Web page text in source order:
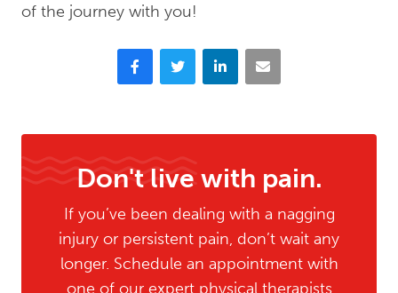
of the journey with you!
FacebookTwitter LinkedIn Email
Don't live with pain.
If you’ve been dealing with a nagging
injury or persistent pain, don’t wait any
longer. Schedule an appointment with
one of our expert physical therapists